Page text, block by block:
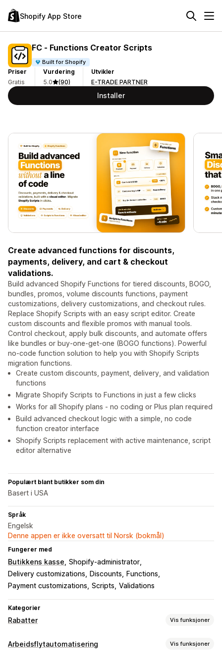
Shopify App Store
FC ‑ Functions Creator Scripts
Built for Shopify
Priser
Gratis
Vurdering
5.0
(90)
Utvikler
E-TRADE PARTNER
Installer
Create advanced functions for discounts,
payments, delivery, and cart & checkout
validations.
Build advanced Shopify Functions for tiered discounts, BOGO,
bundles, promos, volume discounts functions, payment
customizations, delivery customizations, and checkout rules.
Replace Shopify Scripts with an easy script editor. Create
custom discounts and flexible promos with manual tools.
Control checkout, apply bulk discounts, and automate offers
like bundles or buy-one-get-one (BOGO functions). Powerful
no-code function solution to help you with Shopify Scripts
migration functions.
Create custom discounts, payment, delivery, and validation
functions
Migrate Shopify Scripts to Functions in just a few clicks
Works for all Shopify plans - no coding or Plus plan required
Build advanced checkout logic with a simple, no code
function creator interface
Shopify Scripts replacement with active maintenance, script
editor alternative
Populært blant butikker som din
Basert i USA
Språk
Engelsk
Denne appen er ikke oversatt til Norsk (bokmål)
Fungerer med
Butikkens kasse Shopify-administrator
Delivery customizations
Discounts
Functions
Payment customizations Scripts Validations
Kategorier
Rabatter Vis funksjoner
Rabattyper
Arbeidsflytautomatisering Vis funksjoner